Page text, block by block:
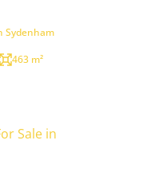
Sydenham
463 m²